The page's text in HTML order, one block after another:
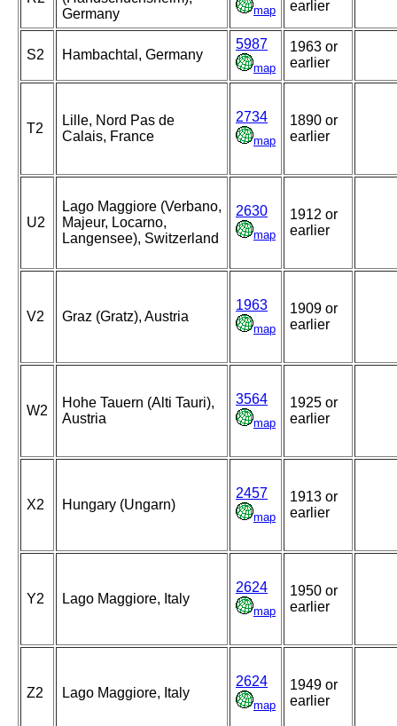
Germany
map earlier
S2 Hambachtal, Germany
5987
map
1963 or
earlier
T2
Lille, Nord Pas de
Calais, France
2734
map
1890 or
earlier
U2
Lago Maggiore (Verbano,
Majeur, Locarno,
Langensee), Switzerland
2630
map
1912 or
earlier
V2 Graz (Gratz), Austria
1963
map
1909 or
earlier
W2
Hohe Tauern (Alti Tauri),
Austria
3564
map
1925 or
earlier
X2 Hungary (Ungarn)
2457
map
1913 or
earlier
Y2 Lago Maggiore, Italy
2624
map
1950 or
earlier
Z2 Lago Maggiore, Italy
2624
map
1949 or
earlier